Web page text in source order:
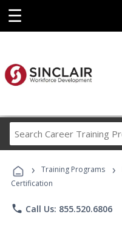
☰
› Training Programs ›
Certification
phone Call Us: 855.520.6806